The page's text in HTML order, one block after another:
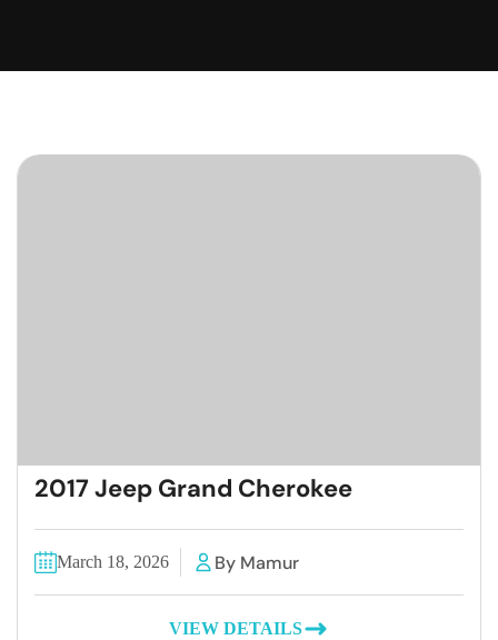
2017 Jeep Grand Cherokee
March 18, 2026 By Mamur
VIEW DETAILS